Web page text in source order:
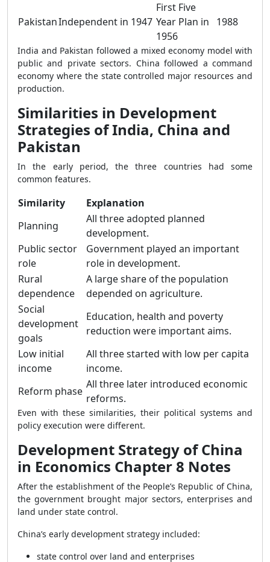
PakistanIndependent in 1947
First Five
Year Plan in
1956
1988
India and Pakistan followed a mixed economy model with
public and private sectors. China followed a command
economy where the state controlled major resources and
production.
Similarities in Development
Strategies of India, China and
Pakistan
In the early period, the three countries had some
common features.
Similarity
Explanation
Planning
All three adopted planned
development.
Public sector
role
Government played an important
role in development.
Rural
dependence
A large share of the population
depended on agriculture.
Social
development
goals
Education, health and poverty
reduction were important aims.
Low initial
income
All three started with low per capita
income.
Reform phase
All three later introduced economic
reforms.
Even with these similarities, their political systems and
policy execution were different.
Development Strategy of China
in Economics Chapter 8 Notes
After the establishment of the People’s Republic of China,
the government brought major sectors, enterprises and
land under state control.
China’s early development strategy included:
state control over land and enterprises